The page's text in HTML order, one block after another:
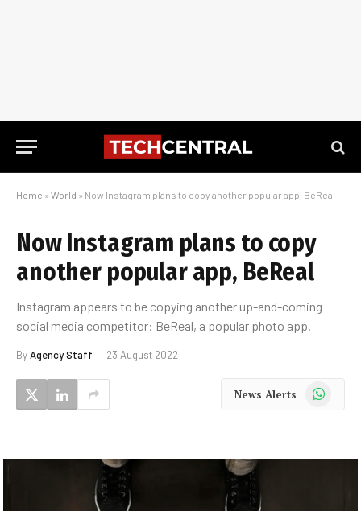
Home » World » Now Instagram plans to copy another popular app, BeReal
Now Instagram plans to copy
another popular app, BeReal
Instagram appears to be copying another up-and-coming
social media competitor: BeReal, a popular photo app.
ByAgency Staff 23 August 2022
News Alerts WhatsApp